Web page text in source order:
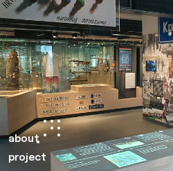
about
project